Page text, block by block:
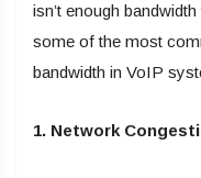
isn’t enough
some of the most
bandwidth in VoIP
1. Network